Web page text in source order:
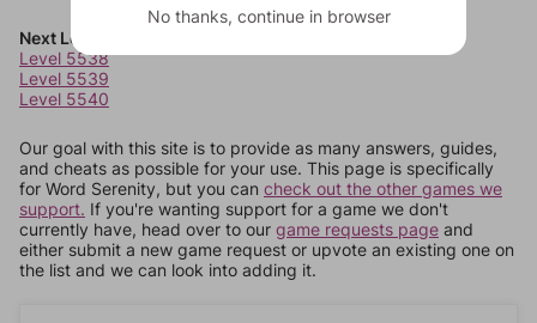
Next Levels
Level 5538
Level 5539
Level 5540
Our goal with this site is to provide as many answers, guides,
and cheats as possible for your use. This page is specifically
for Word Serenity, but you can check out the other games we
support. If you're wanting support for a game we don't
currently have, head over to our game requests page and
either submit a new game request or upvote an existing one on
the list and we can look into adding it.
No thanks, continue in browser